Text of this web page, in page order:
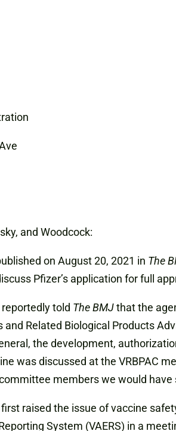
and Woodcock:
on August 20, 2021 in The
Pfizer’s application for full
told The BMJthat the
Related Biological Products
the development,
was discussed at the VRBPAC
members we would have
raised the issue of vaccine
System (VAERS) in a